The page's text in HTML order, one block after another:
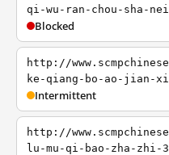
qi-wu-ran-chou-sha-
Blocked
http://
ke-qiang-bo-ao-jian-
Intermittent
http://
lu-mu-qi-bao-zha-zhi-